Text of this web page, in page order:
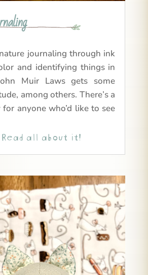
journaling through ink
and identifying things in
Muir Laws gets some
among others. There’s a
anyone who’d like to see
all about it!